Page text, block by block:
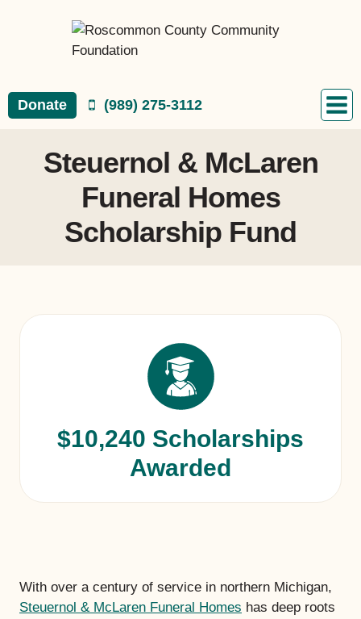
Donate (989) 275-3112
Steuernol & McLaren
Funeral Homes
Scholarship Fund
$10,240 Scholarships
Awarded
With over a century of service in northern Michigan,
Steuernol & McLaren Funeral Homes has deep roots